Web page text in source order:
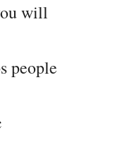
will
people